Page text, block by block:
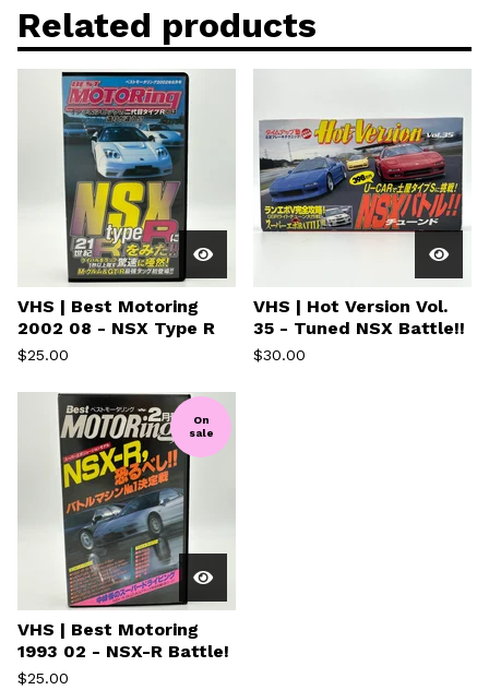
Related products
VHS | Best Motoring
2002 08 - NSX Type R
$25.00
VHS | Hot Version Vol.
35 - Tuned NSX Battle!!
$30.00
On
sale
VHS | Best Motoring
1993 02 - NSX-R Battle!
$25.00